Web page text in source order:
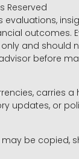
Reserved
evaluations,
outcomes.
and should
before
carries
updates, or
be copied,